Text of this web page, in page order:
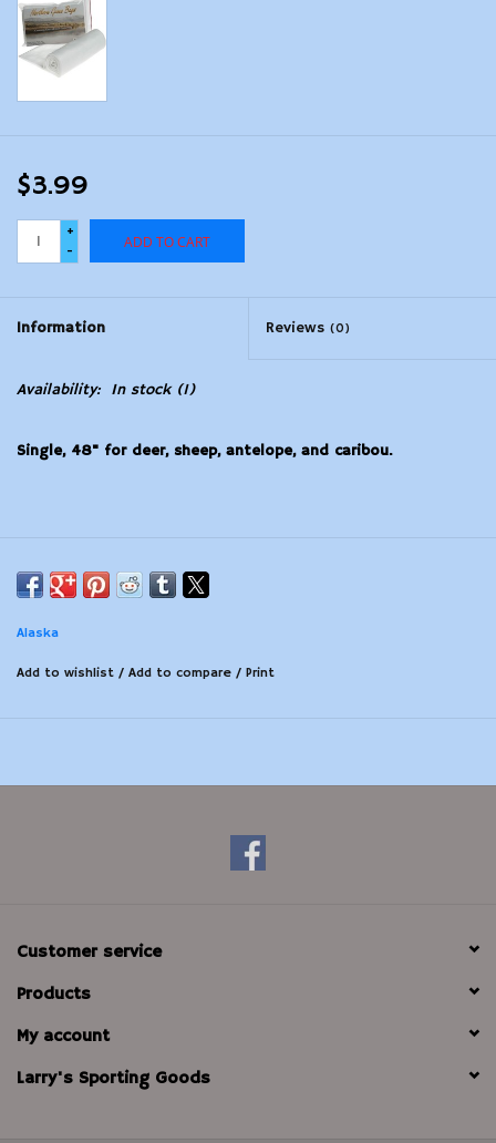
$3.99
+
-
ADD TO CART
Information Reviews (0)
Availability: In stock(1)
Single, 48" for deer, sheep, antelope, and caribou.
Alaska
Add to wishlist / Add to compare / Print
Customer service
Products
My account
Larry's Sporting Goods